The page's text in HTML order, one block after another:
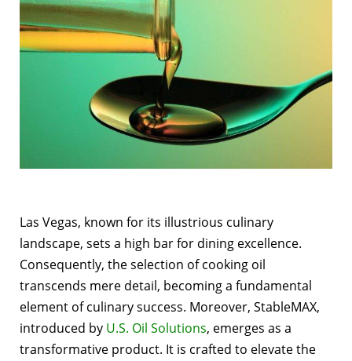
Las Vegas, known for its illustrious culinary
landscape, sets a high bar for dining excellence.
Consequently, the selection of cooking oil
transcends mere detail, becoming a fundamental
element of culinary success. Moreover, StableMAX,
introduced by U.S. Oil Solutions, emerges as a
transformative product. It is crafted to elevate the